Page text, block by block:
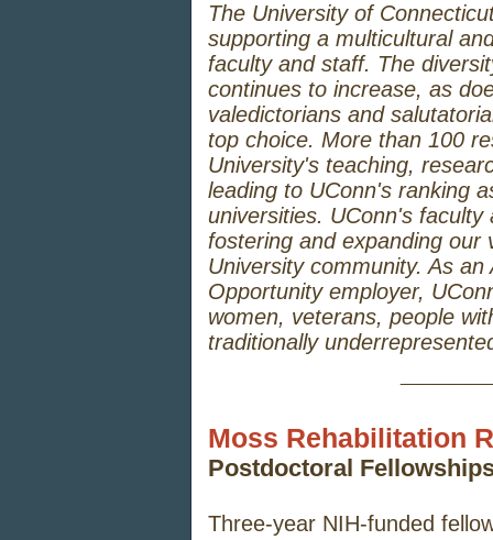
The University of
supporting a multicultural
faculty and staff. The
continues to increase, as
valedictorians and
top choice. More than 100
University's teaching,
leading to UConn's ranking
universities. UConn's
fostering and expanding our
University community. As
Opportunity employer,
women, veterans, people
traditionally
Moss Rehabilitation
Postdoctoral
Three-year NIH-funded